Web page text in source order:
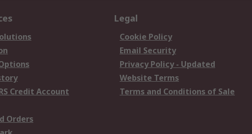
Credit Account
Orders
Legal
Cookie Policy
Email Security
Privacy Policy - Updated
Website Terms
Terms and Conditions of Sale